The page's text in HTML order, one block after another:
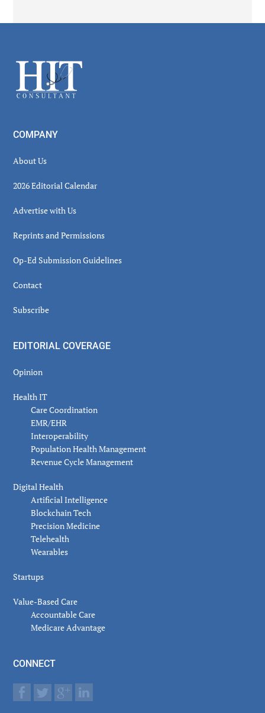
Footer
COMPANY
About Us
2026 Editorial Calendar
Advertise with Us
Reprints and Permissions
Op-Ed Submission Guidelines
Contact
Subscribe
EDITORIAL COVERAGE
Opinion
Health IT
Care Coordination
EMR/EHR
Interoperability
Population Health Management
Revenue Cycle Management
Digital Health
Artificial Intelligence
Blockchain Tech
Precision Medicine
Telehealth
Wearables
Startups
Value-Based Care
Accountable Care
Medicare Advantage
CONNECT